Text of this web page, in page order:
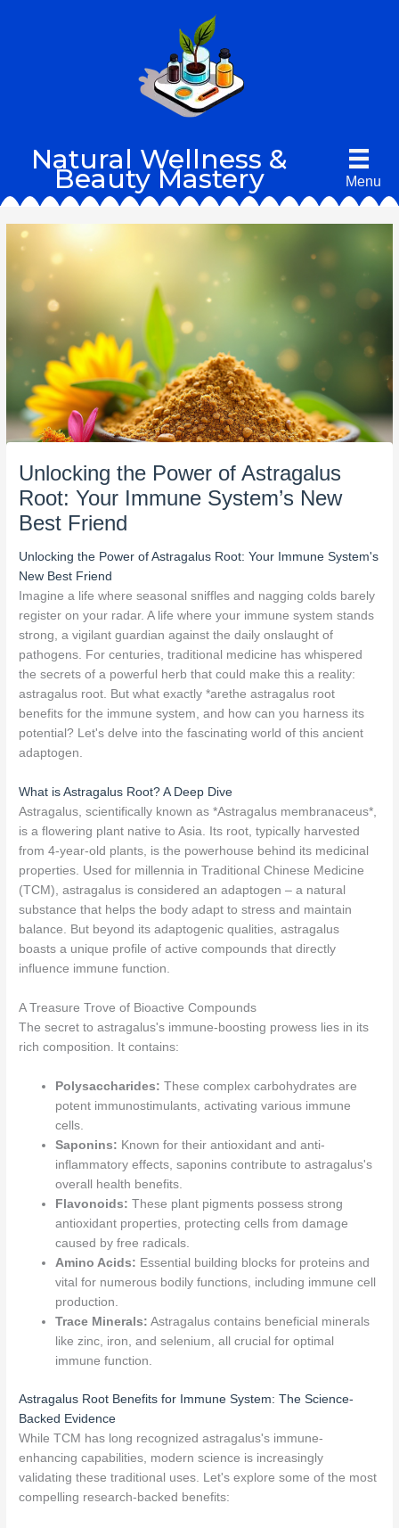
Natural Wellness &
Beauty Mastery Menu
Unlocking the Power of Astragalus
Root: Your Immune System’s New
Best Friend
Unlocking the Power of Astragalus Root: Your Immune System's
New Best Friend
Imagine a life where seasonal sniffles and nagging colds barely
register on your radar. A life where your immune system stands
strong, a vigilant guardian against the daily onslaught of
pathogens. For centuries, traditional medicine has whispered
the secrets of a powerful herb that could make this a reality:
astragalus root. But what exactly *arethe astragalus root
benefits for the immune system, and how can you harness its
potential? Let's delve into the fascinating world of this ancient
adaptogen.
What is Astragalus Root? A Deep Dive
Astragalus, scientifically known as *Astragalus membranaceus*,
is a flowering plant native to Asia. Its root, typically harvested
from 4-year-old plants, is the powerhouse behind its medicinal
properties. Used for millennia in Traditional Chinese Medicine
(TCM), astragalus is considered an adaptogen – a natural
substance that helps the body adapt to stress and maintain
balance. But beyond its adaptogenic qualities, astragalus
boasts a unique profile of active compounds that directly
influence immune function.
A Treasure Trove of Bioactive Compounds
The secret to astragalus's immune-boosting prowess lies in its
rich composition. It contains:
Polysaccharides: These complex carbohydrates are
potent immunostimulants, activating various immune
cells.
Saponins: Known for their antioxidant and anti-
inflammatory effects, saponins contribute to astragalus's
overall health benefits.
Flavonoids: These plant pigments possess strong
antioxidant properties, protecting cells from damage
caused by free radicals.
Amino Acids: Essential building blocks for proteins and
vital for numerous bodily functions, including immune cell
production.
Trace Minerals: Astragalus contains beneficial minerals
like zinc, iron, and selenium, all crucial for optimal
immune function.
Astragalus Root Benefits for Immune System: The Science-
Backed Evidence
While TCM has long recognized astragalus's immune-
enhancing capabilities, modern science is increasingly
validating these traditional uses. Let's explore some of the most
compelling research-backed benefits: